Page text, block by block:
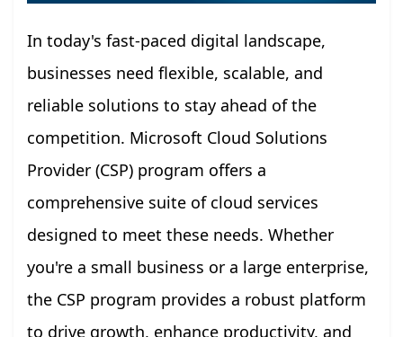
In today's fast-paced digital landscape,
businesses need flexible, scalable, and
reliable solutions to stay ahead of the
competition. Microsoft Cloud Solutions
Provider (CSP) program offers a
comprehensive suite of cloud services
designed to meet these needs. Whether
you're a small business or a large enterprise,
the CSP program provides a robust platform
to drive growth, enhance productivity, and